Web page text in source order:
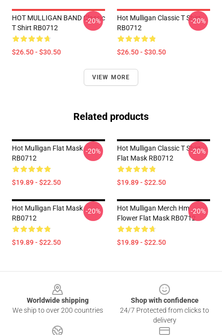
HOT MULLIGAN BAND Classic
T Shirt RB0712
$26.50 - $30.50
-20%
Hot Mulligan Classic T Shirt
RB0712
$26.50 - $30.50
-20%
VIEW MORE
Related products
Hot Mulligan Flat Mask
RB0712
$19.89 - $22.50
-20%
Hot Mulligan Classic T Shirt
Flat Mask RB0712
$19.89 - $22.50
-20%
Hot Mulligan Flat Mask
RB0712
$19.89 - $22.50
-20%
Hot Mulligan Merch Hm
Flower Flat Mask RB0712
$19.89 - $22.50
-20%
Worldwide shipping
We ship to over 200 countries
Shop with confidence
24/7 Protected from clicks to
delivery